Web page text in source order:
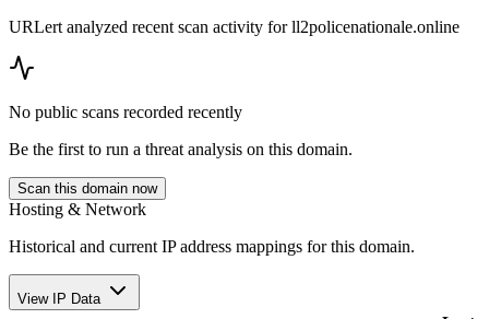
URLert analyzed recent scan activity forll2policenationale.online
No public scans recorded recently
Be the first to run a threat analysis on this domain.
Scan this domain now
Hosting & Network
Historical and current IP address mappings for this domain.
View IP Data